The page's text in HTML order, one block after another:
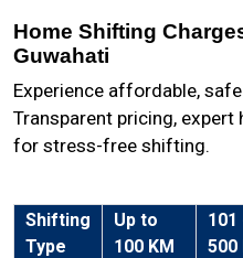
Home Shifting
Guwahati
Experience affordable,
Transparent pricing, expert
for stress-free shifting.
Shifting
Type
Up to
100 KM
101
500